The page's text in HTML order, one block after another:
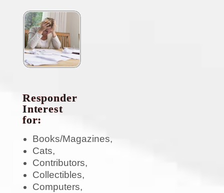
Responder
Interest
for:
Books/Magazines,
Cats,
Contributors,
Collectibles,
Computers,